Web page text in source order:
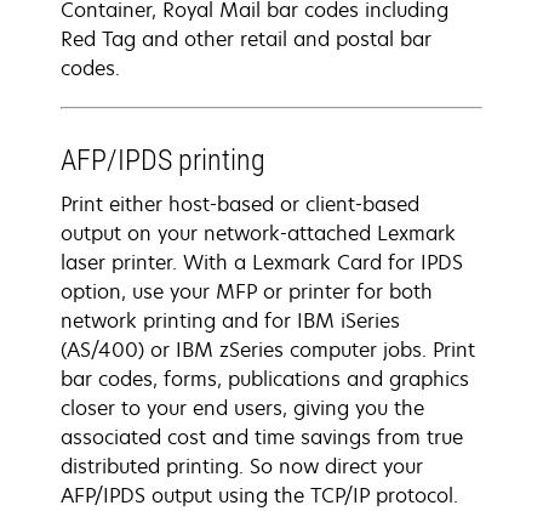
Container, Royal Mail bar codes including
Red Tag and other retail and postal bar
codes.
AFP/IPDS printing
Print either host-based or client-based
output on your network-attached Lexmark
laser printer. With a Lexmark Card for IPDS
option, use your MFP or printer for both
network printing and for IBM iSeries
(AS/400) or IBM zSeries computer jobs. Print
bar codes, forms, publications and graphics
closer to your end users, giving you the
associated cost and time savings from true
distributed printing. So now direct your
AFP/IPDS output using the TCP/IP protocol.